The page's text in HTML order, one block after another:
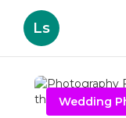
Ls
Wedding